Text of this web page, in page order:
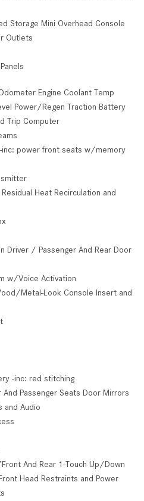
Storage Mini Overhead Console
Outlets
Engine Coolant Temp
Power/Regen Traction Battery
Trip Computer
inc: power front seats w/memory
Heat Recirculation and
Driver / Passenger And Rear Door
w/Voice Activation
Metal-Look Console Insert and
-inc: red stitching
Passenger Seats Door Mirrors
and Audio
And Rear 1-Touch Up/Down
Head Restraints and Power